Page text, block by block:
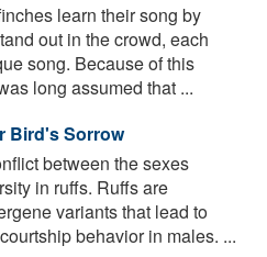
learn their song by
out in the crowd, each
song. Because of this
long assumed that ...
Bird's Sorrow
between the sexes
in ruffs. Ruffs are
variants that lead to
behavior in males. ...